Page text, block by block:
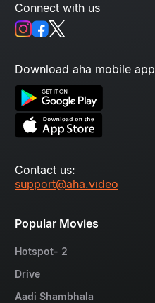
Connect with us
Download aha mobile app
Contact us:
support@aha.video
Popular Movies
Hotspot- 2
Drive
Aadi Shambhala